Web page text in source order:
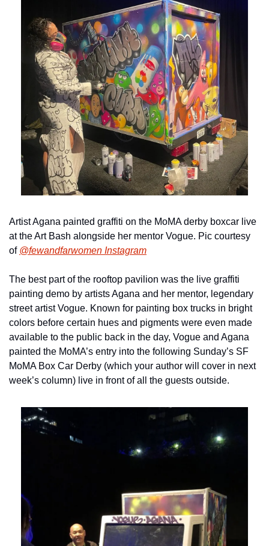
Artist Agana painted graffiti on the MoMA derby boxcar live
at the Art Bash alongside her mentor Vogue. Pic courtesy
of @fewandfarwomen Instagram
The best part of the rooftop pavilion was the live graffiti
painting demo by artists Agana and her mentor, legendary
street artist Vogue. Known for painting box trucks in bright
colors before certain hues and pigments were even made
available to the public back in the day, Vogue and Agana
painted the MoMA’s entry into the following Sunday’s SF
MoMA Box Car Derby (which your author will cover in next
week’s column) live in front of all the guests outside.